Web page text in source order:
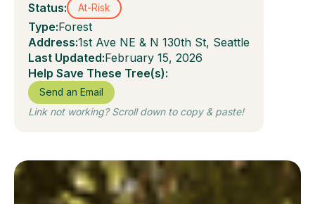
Status: At-Risk
Type:Forest
Address:1st Ave NE & N 130th St, Seattle
Last Updated:February 15, 2026
Help Save These Tree(s):
Send an Email
Link not working? Scroll down to copy & paste!